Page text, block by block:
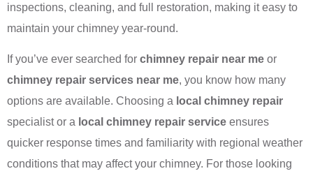
inspections, cleaning, and full restoration, making it easy to
maintain your chimney year-round.
If you’ve ever searched for chimney repair near me or
chimney repair services near me, you know how many
options are available. Choosing a local chimney repair
specialist or a local chimney repair service ensures
quicker response times and familiarity with regional weather
conditions that may affect your chimney. For those looking